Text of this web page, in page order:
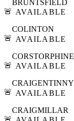
🚨
BRUNTSFIELD
AVAILABLE
🚨
COLINTON
AVAILABLE
🚨
CORSTORPHINE
AVAILABLE
🚨
CRAIGENTINNY
AVAILABLE
🚨
CRAIGMILLAR